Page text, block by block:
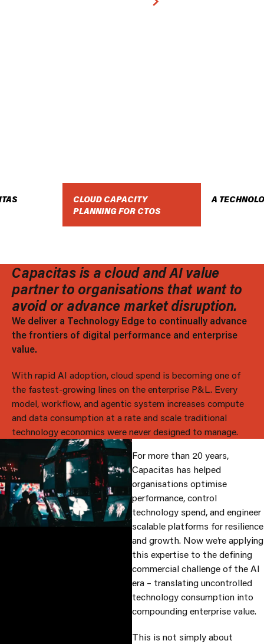
CLOUD CAPACITY
PLANNING FOR CTOS
A
Capacitas is a cloud and AI value
partner to organisations that want to
avoid or advance market disruption.
We deliver a Technology Edge to continually advance
the frontiers of digital performance and enterprise
value.
With rapid AI adoption, cloud spend is becoming one of
the fastest-growing lines on the enterprise P&L. Every
model, workflow, and agentic system increases compute
and data consumption at a rate and scale traditional
technology economics were never designed to manage.
For more than 20 years,
Capacitas has helped
organisations optimise
performance, control
technology spend, and engineer
scalable platforms for resilience
and growth. Now we’re applying
this expertise to the defining
commercial challenge of the AI
era – translating uncontrolled
technology consumption into
compounding enterprise value.
This is not simply about